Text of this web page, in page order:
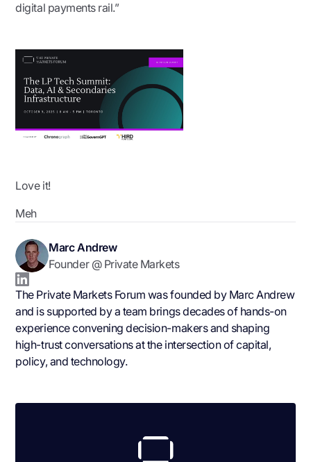
digital payments rail.”
Love it!
Meh
Marc Andrew
Founder @ Private Markets
The Private Markets Forum was founded by Marc Andrew
and is supported by a team brings decades of hands-on
experience convening decision-makers and shaping
high-trust conversations at the intersection of capital,
policy, and technology.